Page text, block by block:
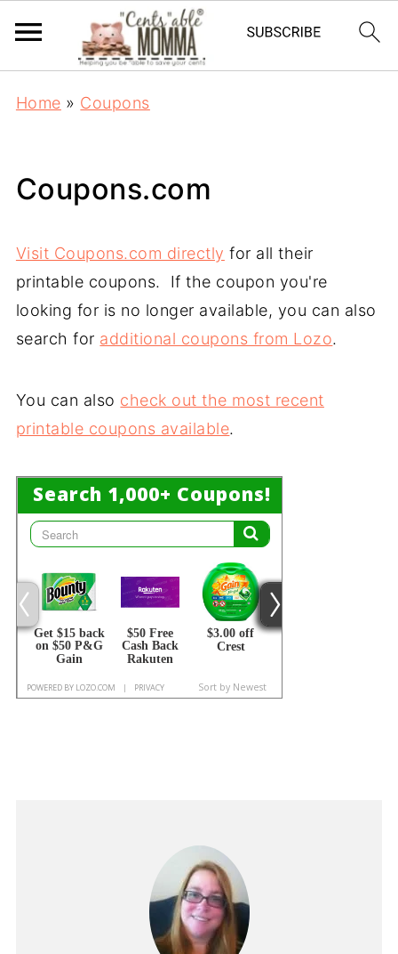
Home » Coupons
Coupons.com
Visit Coupons.com directly for all their
printable coupons. If the coupon you're
looking for is no longer available, you can also
search for additional coupons from Lozo.
You can also check out the most recent
printable coupons available.